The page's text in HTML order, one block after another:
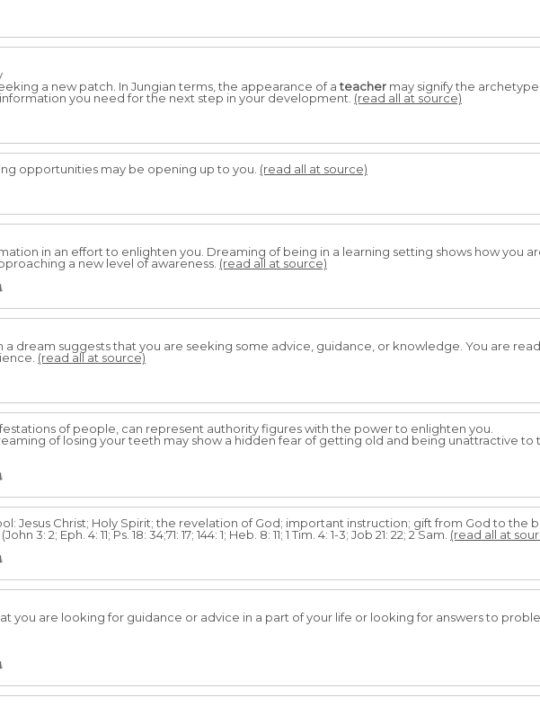
a new patch. In Jungian terms, the appearance of ateacher may signify the
you need for the next step in your development. (read all at source)
opportunities may be opening up to you. (read all at source)
in an effort to enlighten you. Dreaming of being in a learning setting shows how you
a new level of awareness. (read all at source)
a dream suggests that you are seeking some advice, guidance, or knowledge. You are
(read all at source)
of people, can represent authority figures with the power to enlighten you.
of losing your teeth may show a hidden fear of getting old and being unattractive to
Jesus Christ; Holy Spirit; the revelation of God; important instruction; gift from God to the
2; Eph. 4: 11; Ps. 18: 34;71: 17; 144: 1; Heb. 8: 11; 1 Tim. 4: 1-3; Job 21: 22; 2 Sam. (read all at
you are looking for guidance or advice in a part of your life or looking for answers to